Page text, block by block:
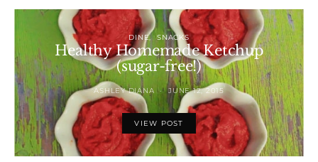
DINE SNACKS
Healthy Homemade Ketchup
(sugar-free!)
ASHLEY DIANA JUNE 12, 2015
VIEW POST